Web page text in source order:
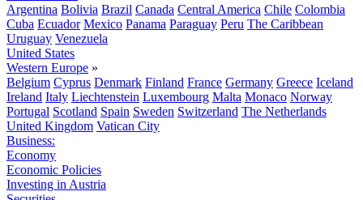
Argentina Bolivia Brazil Canada Central America Chile Colombia
Cuba Ecuador Mexico Panama Paraguay Peru The Caribbean
Uruguay Venezuela
United States
Western Europe »
Belgium Cyprus Denmark Finland France Germany Greece Iceland
Ireland Italy Liechtenstein Luxembourg Malta Monaco Norway
Portugal Scotland Spain Sweden Switzerland The Netherlands
United Kingdom Vatican City
Business:
Economy
Economic Policies
Investing in Austria